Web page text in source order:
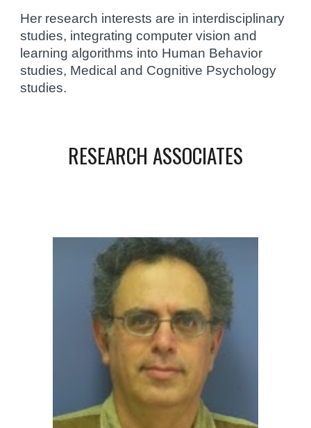
Her research interests are in interdisciplinary
studies, integrating computer vision and
learning algorithms into Human Behavior
studies, Medical and Cognitive Psychology
studies.
RESEARCH ASSOCIATES